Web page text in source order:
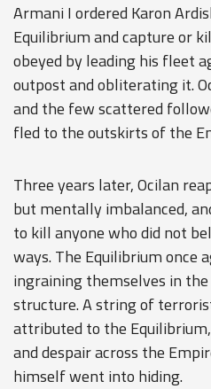
Armani I ordered Karon
Equilibrium and capture or
obeyed by leading his fleet
outpost and obliterating it.
and the few scattered
fled to the outskirts of the
Three years later, Ocilan
but mentally imbalanced,
to kill anyone who did not
ways. The Equilibrium once
ingraining themselves in
structure. A string of
attributed to the
and despair across the
himself went into hiding.